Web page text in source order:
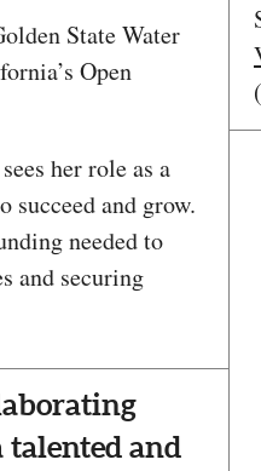
State Water
Open
her role as a
succeed and grow.
needed to
and securing
and